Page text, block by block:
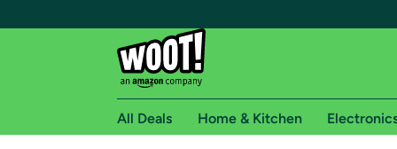
All Deals Home & Kitchen